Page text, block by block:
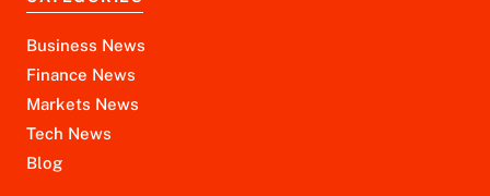
Business News
Finance News
Markets News
Tech News
Blog